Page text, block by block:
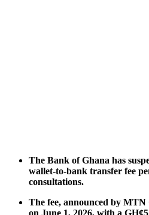
The Bank of Ghana has
wallet-to-bank transfer fee
consultations.
The fee, announced by MTN
on June 1, 2026, with a